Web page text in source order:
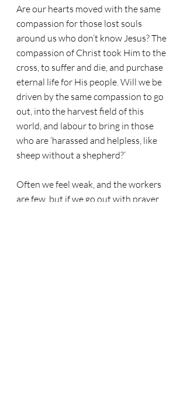
Are our hearts moved with the same
compassion for those lost souls
around us who don’t know Jesus? The
compassion of Christ took Him to the
cross, to suffer and die, and purchase
eternal life for His people. Will we be
driven by the same compassion to go
out, into the harvest field of this
world, and labour to bring in those
who are ‘harassed and helpless, like
sheep without a shepherd?’
Often we feel weak, and the workers
are few, but if we go out with prayer